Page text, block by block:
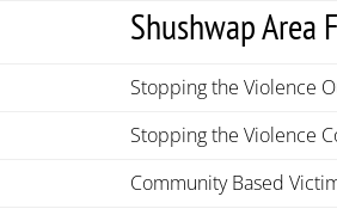
Shushwap Area
Stopping the Violence
Stopping the Violence
Community Based